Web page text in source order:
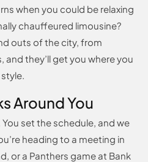
when you could be relaxing
chauffeured limousine?
outs of the city, from
they’ll get you where you
Around You
set the schedule, and we
heading to a meeting in
or a Panthers game at Bank